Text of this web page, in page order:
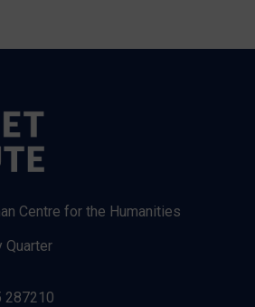
Centre for the Humanities
Quarter
287210